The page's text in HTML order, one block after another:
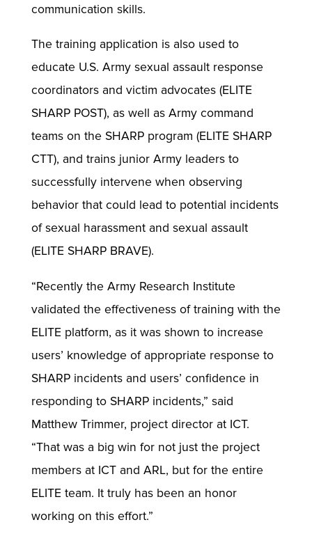
communication skills.
The training application is also used to
educate U.S. Army sexual assault response
coordinators and victim advocates (ELITE
SHARP POST), as well as Army command
teams on the SHARP program (ELITE SHARP
CTT), and trains junior Army leaders to
successfully intervene when observing
behavior that could lead to potential incidents
of sexual harassment and sexual assault
(ELITE SHARP BRAVE).
“Recently the Army Research Institute
validated the effectiveness of training with the
ELITE platform, as it was shown to increase
users’ knowledge of appropriate response to
SHARP incidents and users’ confidence in
responding to SHARP incidents,” said
Matthew Trimmer, project director at ICT.
“That was a big win for not just the project
members at ICT and ARL, but for the entire
ELITE team. It truly has been an honor
working on this effort.”